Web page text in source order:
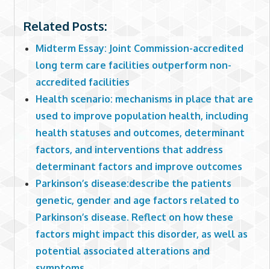
Related Posts:
Midterm Essay: Joint Commission-accredited
long term care facilities outperform non-
accredited facilities
Health scenario: mechanisms in place that are
used to improve population health, including
health statuses and outcomes, determinant
factors, and interventions that address
determinant factors and improve outcomes
Parkinson’s disease:describe the patients
genetic, gender and age factors related to
Parkinson’s disease. Reflect on how these
factors might impact this disorder, as well as
potential associated alterations and